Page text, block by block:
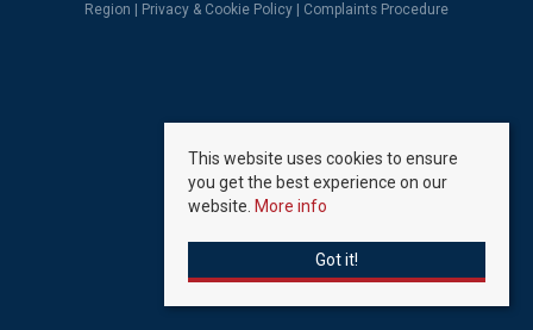
Region
Privacy & Cookie Policy Complaints Procedure
This website uses cookies to ensure
you get the best experience on our
website. More info
Got it!